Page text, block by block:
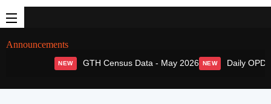
Announcements
NEW GTH Census Data - May 2026 NEW Daily OPD